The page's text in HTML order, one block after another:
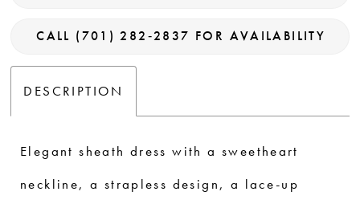
CALL (701) 282‑2837 FOR AVAILABILITY
DESCRIPTION
Elegant sheath dress with a sweetheart
neckline, a strapless design, a lace-up